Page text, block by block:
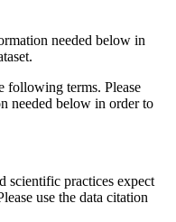
needed below in
following terms. Please
needed below in order to
scientific practices expect
use the data citation